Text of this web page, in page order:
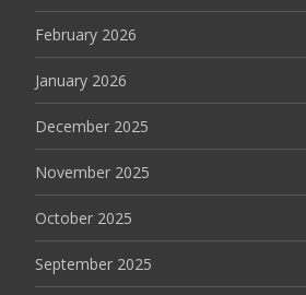
February 2026
January 2026
December 2025
November 2025
October 2025
September 2025